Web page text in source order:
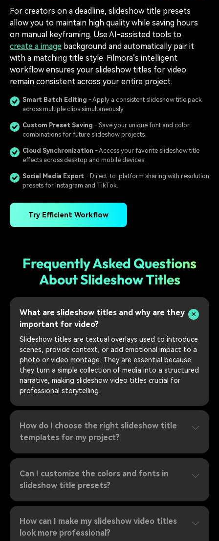
For creators on a deadline, slideshow title presets
allow you to maintain high quality while saving hours
on manual keyframing. Use AI-assisted tools to
create a image background and automatically pair it
with a matching title style. Filmora’s intelligent
workflow ensures your slideshow titles for video
remain consistent across your entire project.
Smart Batch Editing - Apply a consistent slideshow title pack
across multiple clips simultaneously.
Custom Preset Saving - Save your unique font and color
combinations for future slideshow projects.
Cloud Synchronization - Access your favorite slideshow title
effects across desktop and mobile devices.
Social Media Export - Direct-to-platform sharing with resolution
presets for Instagram and TikTok.
Try Efficient Workflow
Frequently Asked Questions
About Slideshow Titles
What are slideshow titles and why are they
important for video?
Slideshow titles are textual overlays used to introduce
scenes, provide context, or add emotional impact to a
photo or video montage. They are essential because
they turn a simple collection of media into a structured
narrative, making slideshow video titles crucial for
professional storytelling.
How do I choose the right slideshow title
templates for my project?
Can I customize the colors and fonts in
slideshow title presets?
How can I make my slideshow video titles
look more professional?